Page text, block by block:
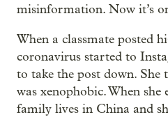
misinformation. Now it’s
When a classmate posted
coronavirus started to
to take the post down. She
was xenophobic. When
family lives in China and